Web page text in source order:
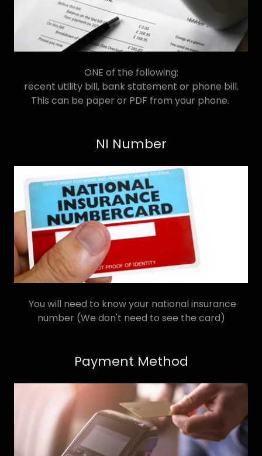
ONE of the following:
recent utility bill, bank statement or phone bill.
This can be paper or PDF from your phone.
NI Number
You will need to know your national insurance
number (We don't need to see the card)
Payment Method